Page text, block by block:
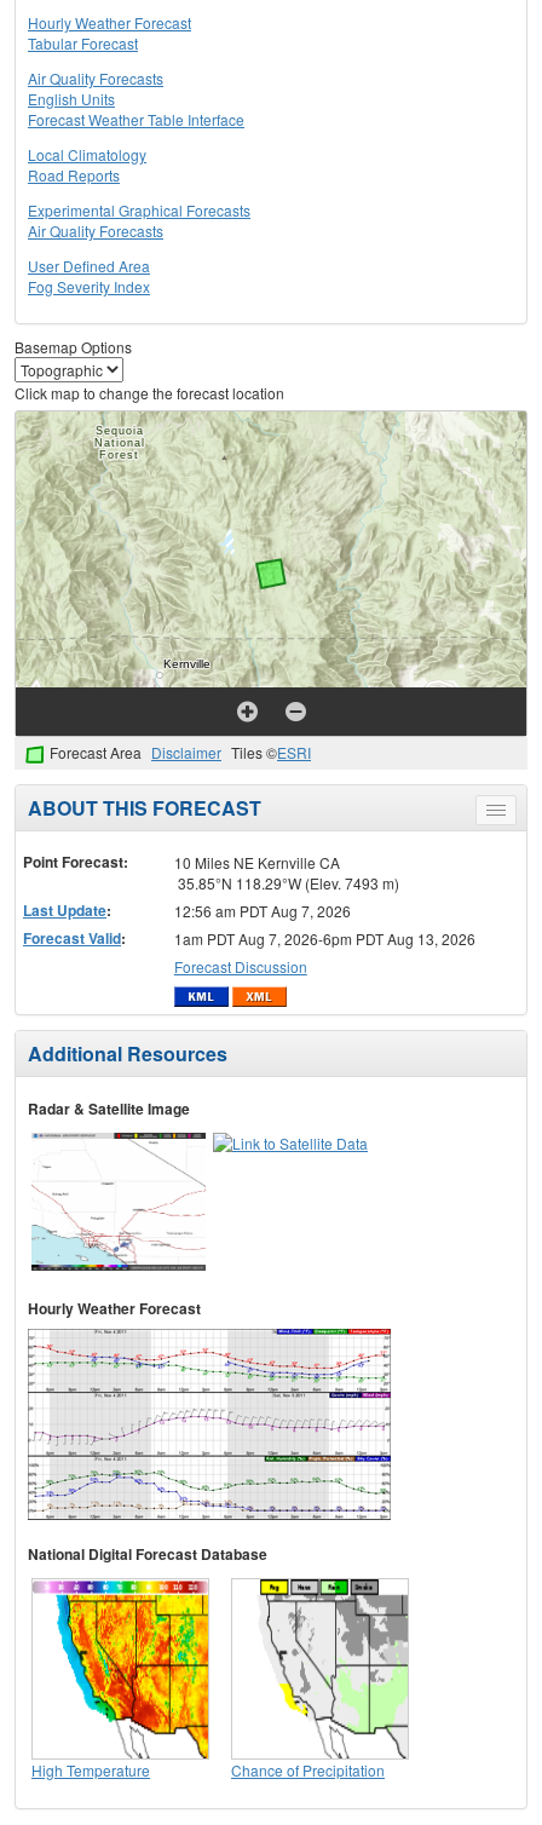
Hourly Weather Forecast
Tabular Forecast
Air Quality Forecasts
English Units
Forecast Weather Table Interface
Local Climatology
Road Reports
Experimental Graphical Forecasts
Air Quality Forecasts
User Defined Area
Fog Severity Index
Basemap Options
Click map to change the forecast location
Forecast Area Disclaimer Tiles ©ESRI
Toggle
menu
ABOUT THIS FORECAST
Point Forecast:
10 Miles NE Kernville CA
35.85°N 118.29°W (Elev. 7493 m)
Last Update: 12:56 am PDT Aug 7, 2026
Forecast Valid:
1am PDT Aug 7, 2026-6pm PDT Aug 13, 2026
Forecast Discussion
Additional Resources
Radar & Satellite Image
Hourly Weather Forecast
National Digital Forecast Database
High Temperature Chance of Precipitation